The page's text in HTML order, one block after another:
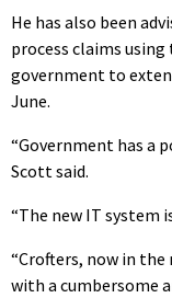
He has also been
process claims
government to
June.
“Government has a
Scott said.
“The new IT system
“Crofters, now in
with a cumbersome